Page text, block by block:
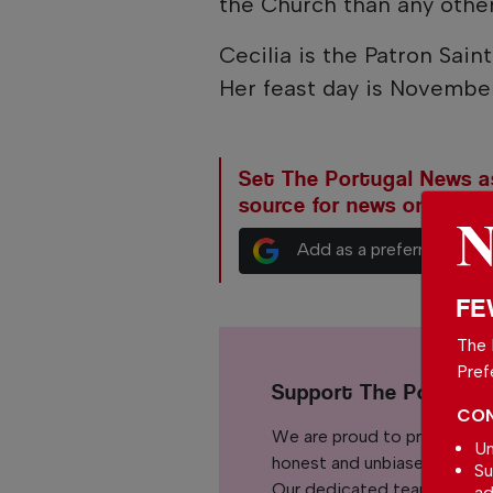
Cecilia is the Patron
Her feast day is
Set The Portugal News
source for news on
Add as a preferred
Support The Portugal
We are proud to provide
honest and unbiased news
The